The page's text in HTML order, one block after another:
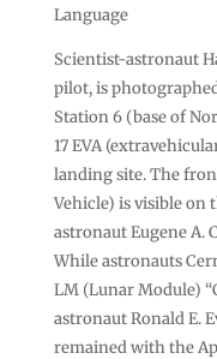
Language
Scientist-astronaut
pilot, is
Station 6 (base of
17 EVA
landing site. The
Vehicle) is visible on
astronaut Eugene A.
While astronauts
LM (Lunar Module)
astronaut Ronald E.
remained with the